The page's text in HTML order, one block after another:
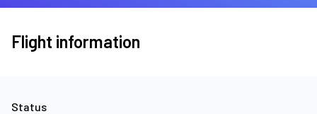
Flight information
Status